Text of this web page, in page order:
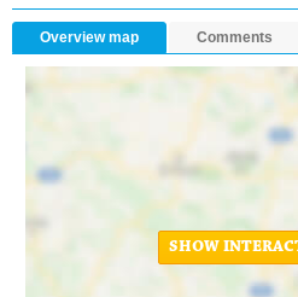
Overview map Comments
SHOW